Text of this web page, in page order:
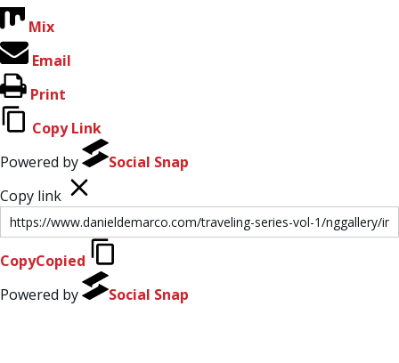
Mix
Email
Print
Copy Link
Powered by
Social Snap
Copy link
CopyCopied
Powered by
Social Snap